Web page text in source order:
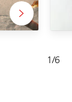
1/6
1-